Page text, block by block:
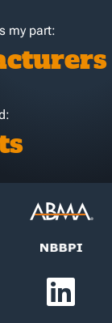
my part: